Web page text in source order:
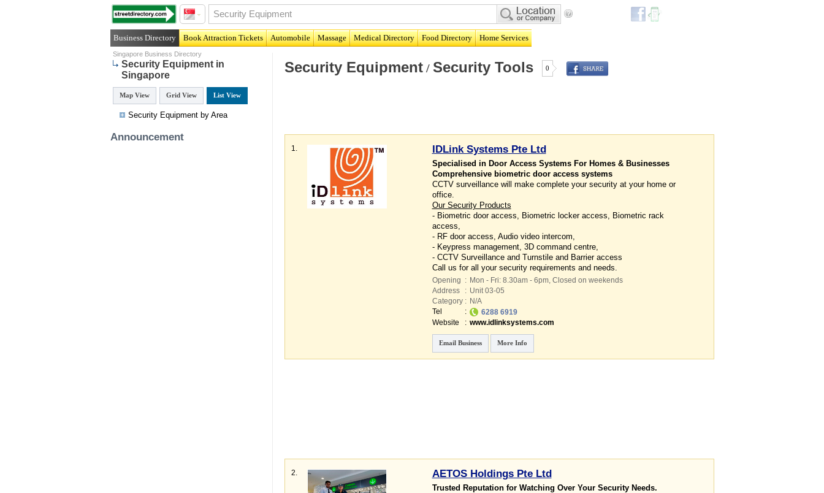
Business Directory Book Attraction Tickets Automobile Massage Medical Directory Food Directory Home Services
Singapore Business Directory
Security Equipment in
Singapore
Map View Grid View List View
Security Equipment by Area
Announcement
Security Equipment/ Security Tools 0
1. IDLink Systems Pte Ltd
Specialised in Door Access Systems For Homes & Businesses
Comprehensive biometric door access systems
CCTV surveillance will make complete your security at your home or
office.
Our Security Products
- Biometric door access, Biometric locker access, Biometric rack
access,
- RF door access, Audio video intercom,
- Keypress management, 3D command centre,
- CCTV Surveillance and Turnstile and Barrier access
Call us for all your security requirements and needs.
Opening : Mon - Fri: 8.30am - 6pm, Closed on weekends
Address
: Unit 03-05
Category : N/A
Tel
:
6288 6919
Website
: www.idlinksystems.com
Email Business More Info
2. AETOS Holdings Pte Ltd
Trusted Reputation for Watching Over Your Security Needs.